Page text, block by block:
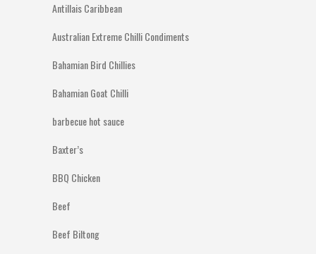
Antillais Caribbean
Australian Extreme Chilli Condiments
Bahamian Bird Chillies
Bahamian Goat Chilli
barbecue hot sauce
Baxter’s
BBQ Chicken
Beef
Beef Biltong